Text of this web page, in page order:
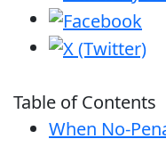
Table of Contents
When No-